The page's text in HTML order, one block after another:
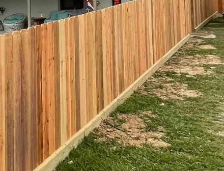
and aesthetic
of withstanding the
contributes to
manufacturing
expensive. These
needs and
Public spaces are
designed fences
A well-designed
how people